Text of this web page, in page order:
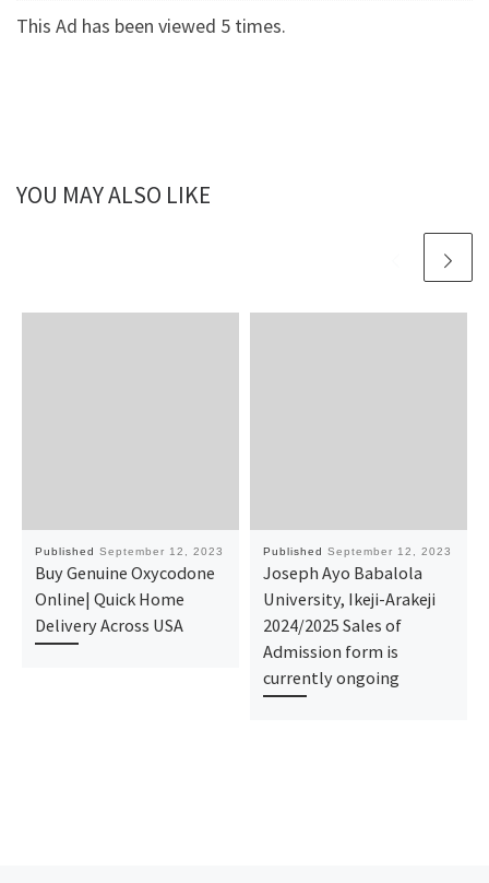
This Ad has been viewed 5 times.
YOU MAY ALSO LIKE
Published September 12, 2023
Buy Genuine Oxycodone
Online| Quick Home
Delivery Across USA
Published September 12, 2023
Joseph Ayo Babalola
University, Ikeji-Arakeji
2024/2025 Sales of
Admission form is
currently ongoing